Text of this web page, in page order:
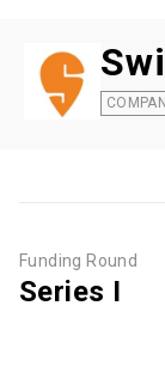
Funding Round
Series I